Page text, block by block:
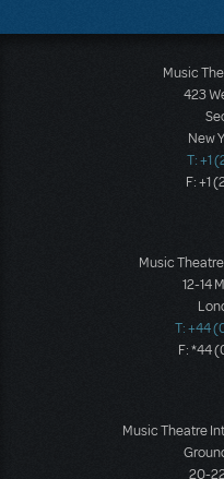
Music
423
New
T: +1
F: +1
Music
12-14
T: +44
F: *44
Music Theatre
20-